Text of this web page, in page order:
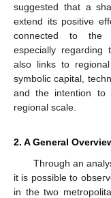
suggested that a
extend its positive
connected to the
especially regarding
also links to
symbolic capital,
and the intention to
regional scale.
2. A General
Through an
it is possible to
in the two